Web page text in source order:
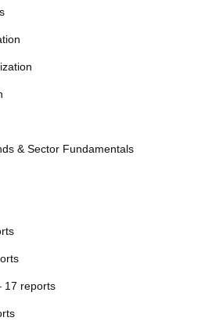
& Sector Fundamentals
17 reports